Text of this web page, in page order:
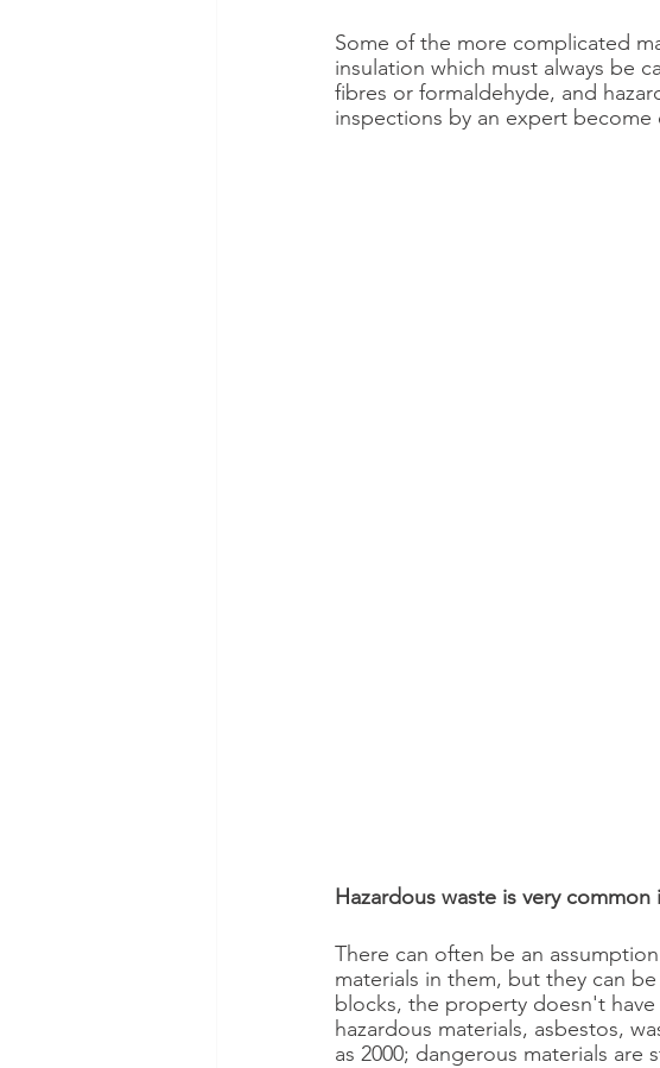
Some of the more complicated
insulation which must always be
fibres or formaldehyde, and
inspections by an expert become
Hazardous waste is very
There can often be an
materials in them, but they can
blocks, the property doesn't
hazardous materials, asbestos,
as 2000; dangerous materials